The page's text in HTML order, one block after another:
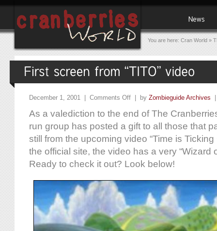
You are here: Cran World »
December 1, 2001 | Comments Off | by Zombieguide Archives
As a valediction to the end of The
run group has posted a gift to all those that
still from the upcoming video “Time is Ticking
the official site, the video has a very “Wizard
Ready to check it out? Look below!